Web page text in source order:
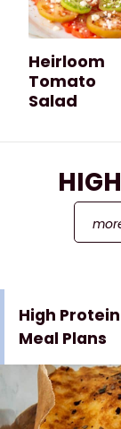
Heirloom
Tomato
Salad
High
Meal Plans